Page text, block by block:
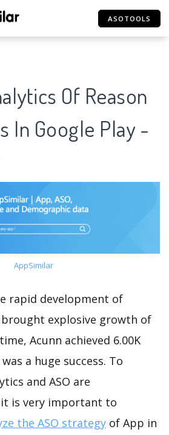
ASOTOOLS
Of Reason
In Google Play -
AppSimilar
rapid development of
explosive growth of
Acunn achieved 6.00K
a huge success. To
and ASO are
it is very important to
the ASO strategy of App in